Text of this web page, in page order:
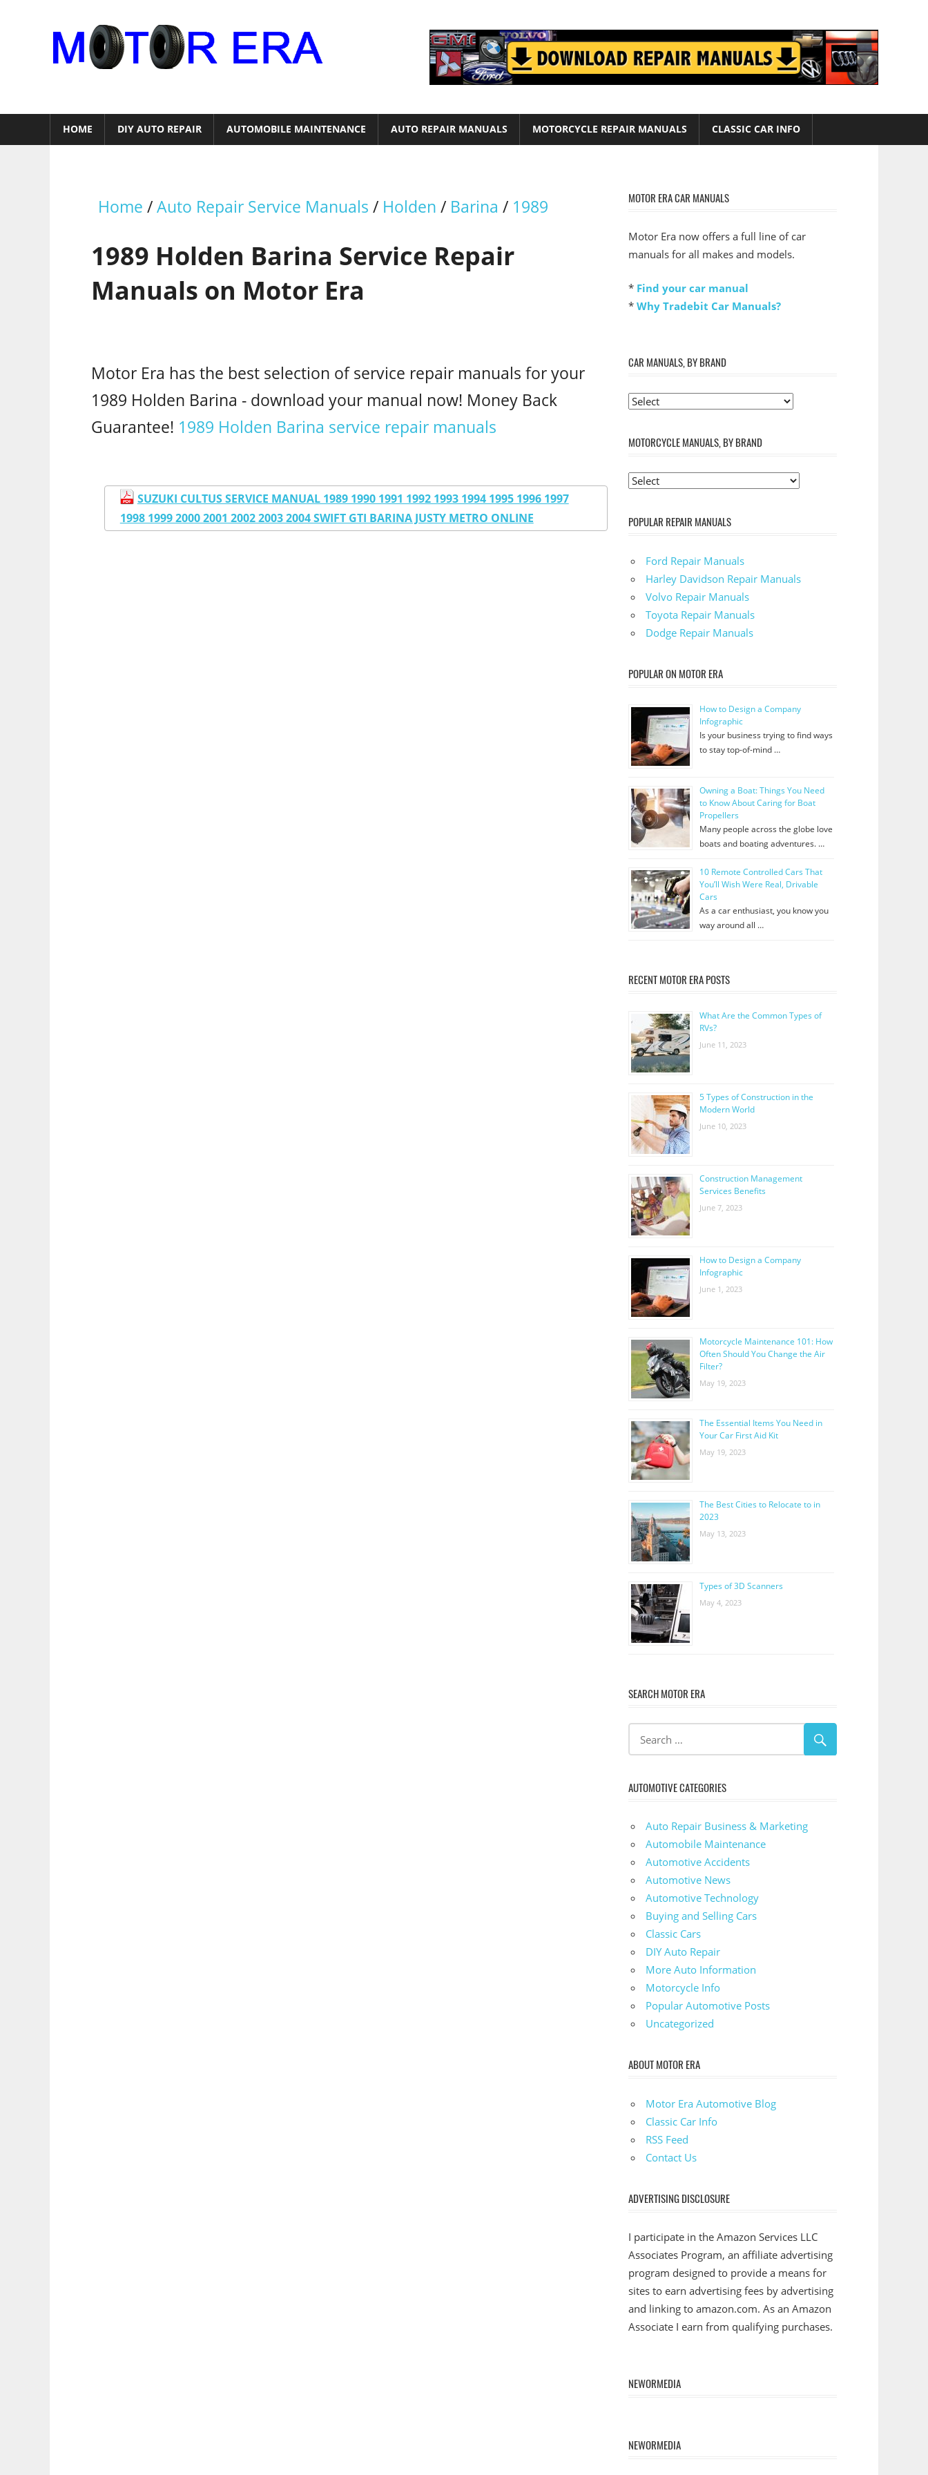
HOME DIY AUTO REPAIR AUTOMOBILE MAINTENANCE AUTO REPAIR MANUALS MOTORCYCLE REPAIR MANUALS CLASSIC CAR INFO
Home /Auto Repair Service Manuals / Holden / Barina / 1989
1989 Holden Barina Service Repair
Manuals on Motor Era
Motor Era has the best selection of service repair manuals for your
1989 Holden Barina - download your manual now! Money Back
Guarantee! 1989 Holden Barina service repair manuals
SUZUKI CULTUS SERVICE MANUAL 1989 1990 1991 1992 1993 1994 1995 1996 1997
1998 1999 2000 2001 2002 2003 2004 SWIFT GTI BARINA JUSTY METRO ONLINE
MOTOR ERA CAR MANUALS
Motor Era now offers a full line of car
manuals for all makes and models.
* Find your car manual
* Why Tradebit Car Manuals?
CAR MANUALS, BY BRAND
MOTORCYCLE MANUALS, BY BRAND
POPULAR REPAIR MANUALS
Ford Repair Manuals
Harley Davidson Repair Manuals
Volvo Repair Manuals
Toyota Repair Manuals
Dodge Repair Manuals
POPULAR ON MOTOR ERA
How to Design a Company
Infographic
Is your business trying to find ways
to stay top-of-mind …
Owning a Boat: Things You Need
to Know About Caring for Boat
Propellers
Many people across the globe love
boats and boating adventures. …
10 Remote Controlled Cars That
You’ll Wish Were Real, Drivable
Cars
As a car enthusiast, you know you
way around all …
RECENT MOTOR ERA POSTS
What Are the Common Types of
RVs?
June 11, 2023
5 Types of Construction in the
Modern World
June 10, 2023
Construction Management
Services Benefits
June 7, 2023
How to Design a Company
Infographic
June 1, 2023
Motorcycle Maintenance 101: How
Often Should You Change the Air
Filter?
May 19, 2023
The Essential Items You Need in
Your Car First Aid Kit
May 19, 2023
The Best Cities to Relocate to in
2023
May 13, 2023
Types of 3D Scanners
May 4, 2023
SEARCH MOTOR ERA
AUTOMOTIVE CATEGORIES
Auto Repair Business & Marketing
Automobile Maintenance
Automotive Accidents
Automotive News
Automotive Technology
Buying and Selling Cars
Classic Cars
DIY Auto Repair
More Auto Information
Motorcycle Info
Popular Automotive Posts
Uncategorized
ABOUT MOTOR ERA
Motor Era Automotive Blog
Classic Car Info
RSS Feed
Contact Us
ADVERTISING DISCLOSURE
I participate in the Amazon Services LLC
Associates Program, an affiliate advertising
program designed to provide a means for
sites to earn advertising fees by advertising
and linking to amazon.com. As an Amazon
Associate I earn from qualifying purchases.
NEWORMEDIA
NEWORMEDIA